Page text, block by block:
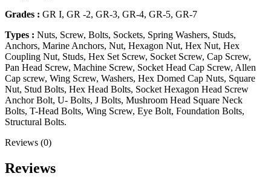
Grades : GR I, GR -2, GR-3, GR-4, GR-5, GR-7
Types : Nuts, Screw, Bolts, Sockets, Spring Washers, Studs,
Anchors, Marine Anchors, Nut, Hexagon Nut, Hex Nut, Hex
Coupling Nut, Studs, Hex Set Screw, Socket Screw, Cap Screw,
Pan Head Screw, Machine Screw, Socket Head Cap Screw, Allen
Cap screw, Wing Screw, Washers, Hex Domed Cap Nuts, Square
Nut, Stud Bolts, Hex Head Bolts, Socket Hexagon Head Screw
Anchor Bolt, U- Bolts, J Bolts, Mushroom Head Square Neck
Bolts, T-Head Bolts, Wing Screw, Eye Bolt, Foundation Bolts,
Structural Bolts.
Reviews (0)
Reviews